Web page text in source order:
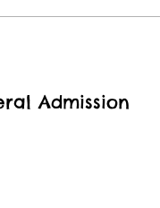
Admission